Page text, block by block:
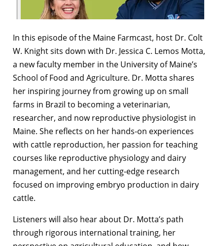
In this episode of the Maine Farmcast, host Dr. Colt
W. Knight sits down with Dr. Jessica C. Lemos Motta,
a new faculty member in the University of Maine’s
School of Food and Agriculture. Dr. Motta shares
her inspiring journey from growing up on small
farms in Brazil to becoming a veterinarian,
researcher, and now reproductive physiologist in
Maine. She reflects on her hands-on experiences
with cattle reproduction, her passion for teaching
courses like reproductive physiology and dairy
management, and her cutting-edge research
focused on improving embryo production in dairy
cattle.
Listeners will also hear about Dr. Motta’s path
through rigorous international training, her